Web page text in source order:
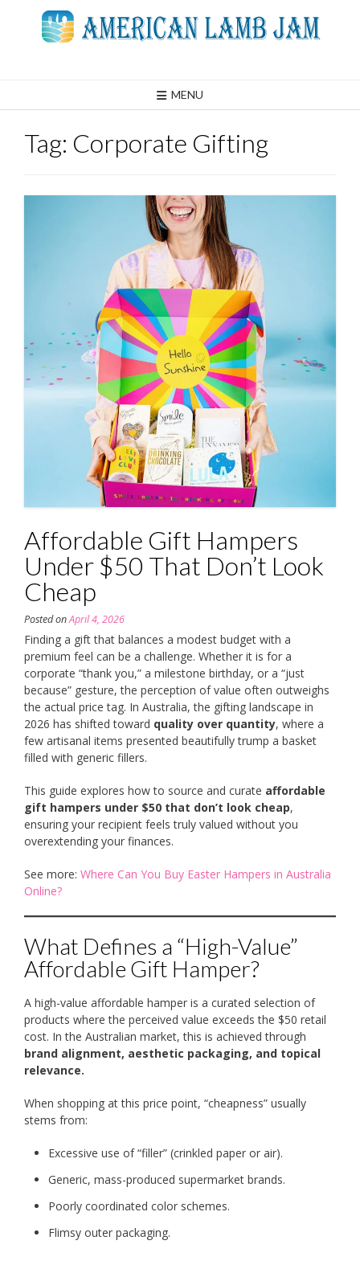
MENU
Tag: Corporate Gifting
Affordable Gift Hampers
Under $50 That Don’t Look
Cheap
Posted onApril 4, 2026
Finding a gift that balances a modest budget with a
premium feel can be a challenge. Whether it is for a
corporate “thank you,” a milestone birthday, or a “just
because” gesture, the perception of value often outweighs
the actual price tag. In Australia, the gifting landscape in
2026 has shifted toward quality over quantity, where a
few artisanal items presented beautifully trump a basket
filled with generic fillers.
This guide explores how to source and curate affordable
gift hampers under $50 that don’t look cheap,
ensuring your recipient feels truly valued without you
overextending your finances.
See more: Where Can You Buy Easter Hampers in Australia
Online?
What Defines a “High-Value”
Affordable Gift Hamper?
A high-value affordable hamper is a curated selection of
products where the perceived value exceeds the $50 retail
cost. In the Australian market, this is achieved through
brand alignment, aesthetic packaging, and topical
relevance.
When shopping at this price point, “cheapness” usually
stems from:
Excessive use of “filler” (crinkled paper or air).
Generic, mass-produced supermarket brands.
Poorly coordinated color schemes.
Flimsy outer packaging.